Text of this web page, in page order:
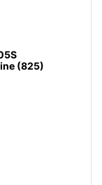
(825)